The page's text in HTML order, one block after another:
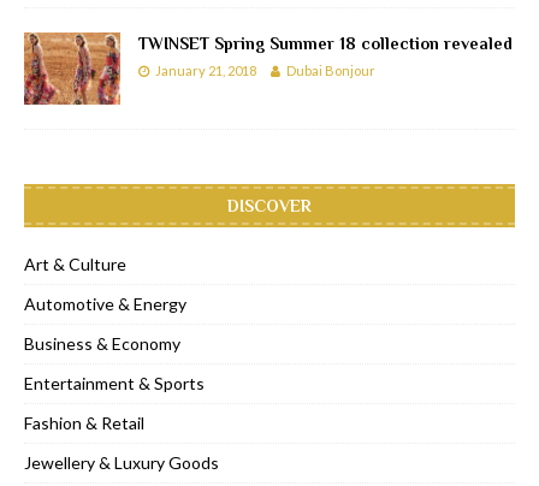
TWINSET Spring Summer 18 collection revealed
January 21, 2018 Dubai Bonjour
DISCOVER
Art & Culture
Automotive & Energy
Business & Economy
Entertainment & Sports
Fashion & Retail
Jewellery & Luxury Goods